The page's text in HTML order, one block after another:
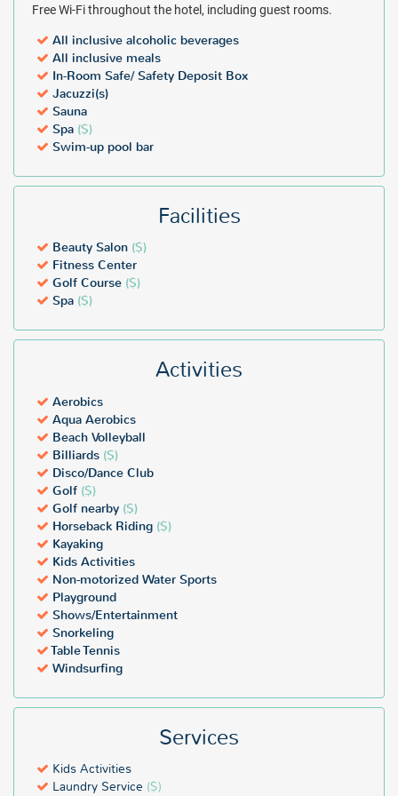
Free Wi-Fi throughout the hotel, including guest rooms.
All inclusive alcoholic beverages
All inclusive meals
In-Room Safe/ Safety Deposit Box
Jacuzzi(s)
Sauna
Spa ($)
Swim-up pool bar
Facilities
Beauty Salon ($)
Fitness Center
Golf Course ($)
Spa ($)
Activities
Aerobics
Aqua Aerobics
Beach Volleyball
Billiards ($)
Disco/Dance Club
Golf ($)
Golf nearby ($)
Horseback Riding ($)
Kayaking
Kids Activities
Non-motorized Water Sports
Playground
Shows/Entertainment
Snorkeling
Table Tennis
Windsurfing
Services
Kids Activities
Laundry Service ($)